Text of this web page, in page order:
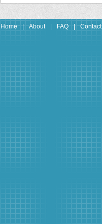
Home | About FAQ Contact